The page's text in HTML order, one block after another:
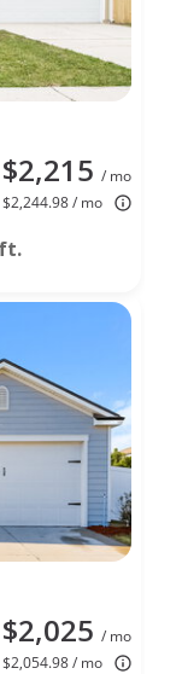
$2,215 / mo
/ mo
$2,025 / mo
/ mo